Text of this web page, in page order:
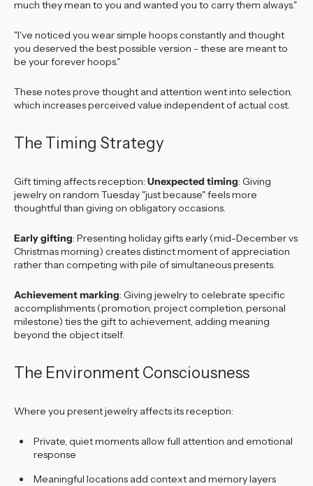
much they mean to you and wanted you to carry them always."
"I've noticed you wear simple hoops constantly and thought
you deserved the best possible version - these are meant to
be your forever hoops."
These notes prove thought and attention went into selection,
which increases perceived value independent of actual cost.
The Timing Strategy
Gift timing affects reception: Unexpected timing: Giving
jewelry on random Tuesday "just because" feels more
thoughtful than giving on obligatory occasions.
Early gifting: Presenting holiday gifts early (mid-December vs
Christmas morning) creates distinct moment of appreciation
rather than competing with pile of simultaneous presents.
Achievement marking: Giving jewelry to celebrate specific
accomplishments (promotion, project completion, personal
milestone) ties the gift to achievement, adding meaning
beyond the object itself.
The Environment Consciousness
Where you present jewelry affects its reception:
Private, quiet moments allow full attention and emotional
response
Meaningful locations add context and memory layers